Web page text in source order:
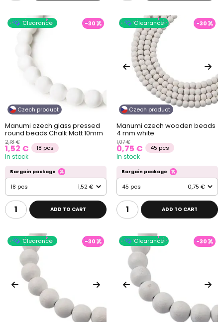
Clearance
Czech product
-30
Manumi czech glass pressed
round beads Chalk Matt 10mm
2,18 €
1,52 € 18 pcs
In stock
Bargain package
18 pcs 1,52 €
ADD TO CART
Clearance
Czech product
-30
Manumi czech wooden beads
4 mm white
1,07 €
0,75 € 45 pcs
In stock
Bargain package
45 pcs 0,75 €
ADD TO CART
Clearance -30 Clearance -30